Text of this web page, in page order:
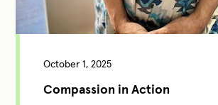
October 1, 2025
Compassion in Action